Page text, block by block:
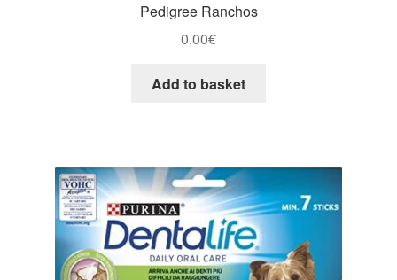
Pedigree Ranchos
0,00€
Add to basket